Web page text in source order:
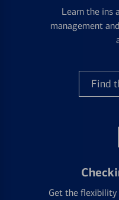
Learn the ins
management
Find
Get the flexibility